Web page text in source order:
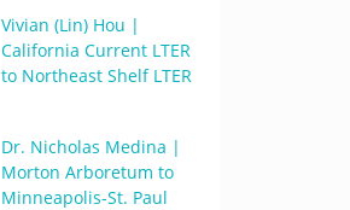
Vivian (Lin) Hou |
California Current LTER
to Northeast Shelf LTER
Dr. Nicholas Medina |
Morton Arboretum to
Minneapolis-St. Paul